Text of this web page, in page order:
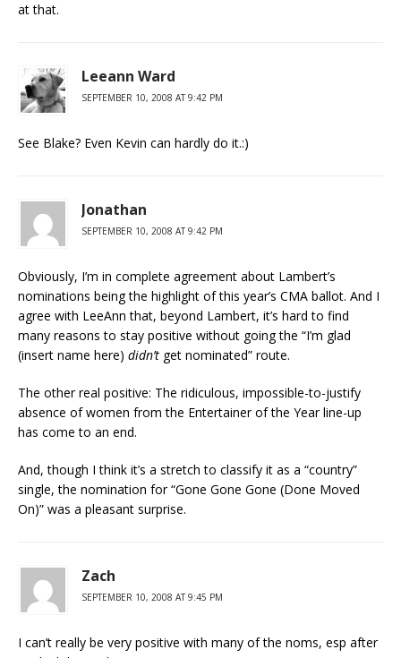
at that.
Leeann Ward
SEPTEMBER 10, 2008 AT 9:42 PM
See Blake? Even Kevin can hardly do it.:)
Jonathan
SEPTEMBER 10, 2008 AT 9:42 PM
Obviously, I’m in complete agreement about Lambert’s
nominations being the highlight of this year’s CMA ballot. And I
agree with LeeAnn that, beyond Lambert, it’s hard to find
many reasons to stay positive without going the “I’m glad
(insert name here) didn’t get nominated” route.
The other real positive: The ridiculous, impossible-to-justify
absence of women from the Entertainer of the Year line-up
has come to an end.
And, though I think it’s a stretch to classify it as a “country”
single, the nomination for “Gone Gone Gone (Done Moved
On)” was a pleasant surprise.
Zach
SEPTEMBER 10, 2008 AT 9:45 PM
I can’t really be very positive with many of the noms, esp after